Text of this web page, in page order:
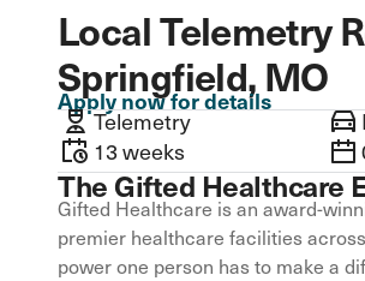
Local Telemetry
Springfield, MO
Apply now for details
Telemetry
13 weeks
The Gifted Healthcare
Gifted Healthcare is an award-
premier healthcare facilities
power one person has to make a